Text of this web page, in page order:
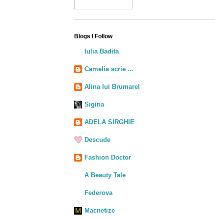
Blogs I Follow
Iulia Badita
Camelia scrie ...
Alina lui Brumarel
Sigina
ADELA SIRGHIE
Descude
Fashion Doctor
A Beauty Tale
Federova
Macnetize